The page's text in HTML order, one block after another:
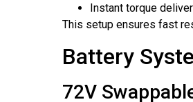
Instant torque
This setup ensures fast
Battery
72V